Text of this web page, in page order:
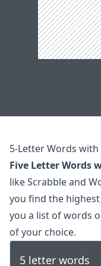
5-Letter Words
Five Letter Words
like Scrabble and
you find the
you a list of words
of your choice.
5 letter words